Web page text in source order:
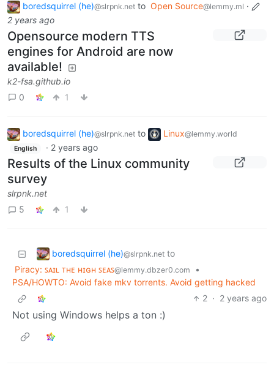
boredsquirrel (he)@slrpnk.net to Open Source@lemmy.ml ·
2 years ago
Opensource modern TTS
engines for Android are now
available!
k2-fsa.github.io
0
1
boredsquirrel (he)@slrpnk.net to Linux@lemmy.world
English · 2 years ago
Results of the Linux community
survey
slrpnk.net
5
1
boredsquirrel (he)@slrpnk.net to
Piracy: ꜱᴀɪʟ ᴛʜᴇ ʜɪɢʜ ꜱᴇᴀꜱ@lemmy.dbzer0.com
•
PSA/HOWTO: Avoid fake mkv torrents. Avoid getting hacked
2 · 2 years ago
Not using Windows helps a ton :)